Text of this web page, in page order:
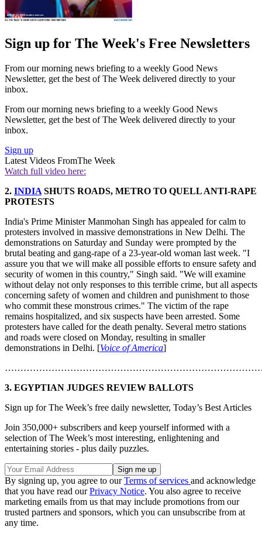
Sign up for The Week's Free Newsletters
From our morning news briefing to a weekly Good News
Newsletter, get the best of The Week delivered directly to your
inbox.
From our morning news briefing to a weekly Good News
Newsletter, get the best of The Week delivered directly to your
inbox.
Sign up
Latest Videos FromThe Week
Watch full video here:
2. INDIA SHUTS ROADS, METRO TO QUELL ANTI-RAPE
PROTESTS
India's Prime Minister Manmohan Singh has appealed for calm to
protesters involved in massive demonstrations in New Delhi. The
demonstrations on Saturday and Sunday were prompted by the
brutal beating and gang-rape of a 23-year-old woman last week. "I
assure you that we will make all possible efforts to ensure safety and
security of women in this country," Singh said. "We will examine
without delay not only responses to this terrible crime, but all aspects
concerning safety of women and children and punishment to those
who commit these monstrous crimes." The victim of the rape
remains hospitalized, and six suspects have been arrested. Some
protesters have called for the death penalty. Several metro stations
and roads were closed on Monday, resulting in smaller
demonstrations in Delhi. [Voice of America]
3. EGYPTIAN JUDGES REVIEW BALLOTS
Sign up for The Week’s free daily newsletter, Today’s Best Articles
Join 350,000+ subscribers and keep yourself informed with a
selection of The Week’s most interesting, enlightening and
entertaining stories - plus daily puzzles.
By signing up, you agree to ourTerms of services and acknowledge
that you have read ourPrivacy Notice. You also agree to receive
marketing emails from us that may include promotions from our
trusted partners and sponsors, which you can unsubscribe from at
any time.